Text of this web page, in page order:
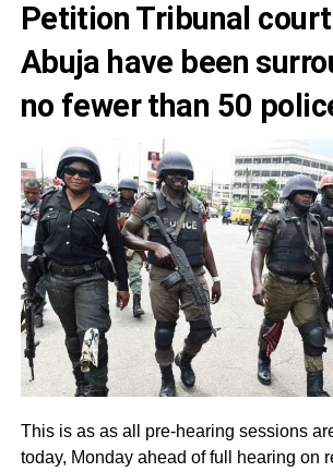
Petition Tribunal
Abuja have been
no fewer than 50
This is as as all pre-hearing sessions
today, Monday ahead of full hearing on